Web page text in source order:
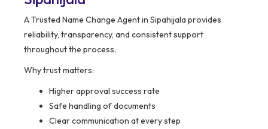
A Trusted Name Change Agent in Sipahijala provides
reliability, transparency, and consistent support
throughout the process.
Why trust matters:
Higher approval success rate
Safe handling of documents
Clear communication at every step